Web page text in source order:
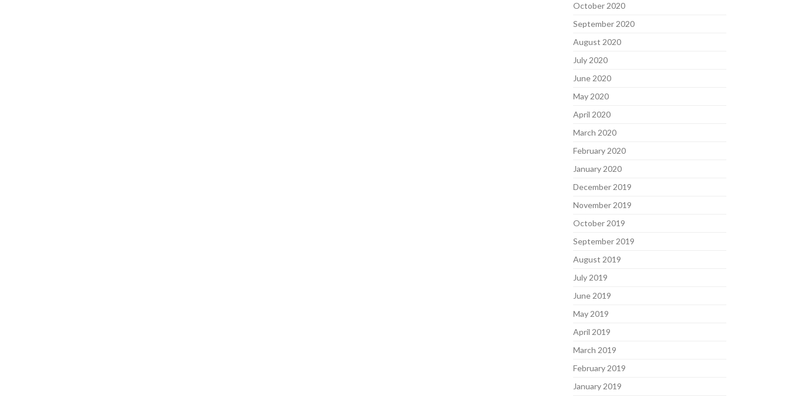
October 2020
September 2020
August 2020
July 2020
June 2020
May 2020
April 2020
March 2020
February 2020
January 2020
December 2019
November 2019
October 2019
September 2019
August 2019
July 2019
June 2019
May 2019
April 2019
March 2019
February 2019
January 2019